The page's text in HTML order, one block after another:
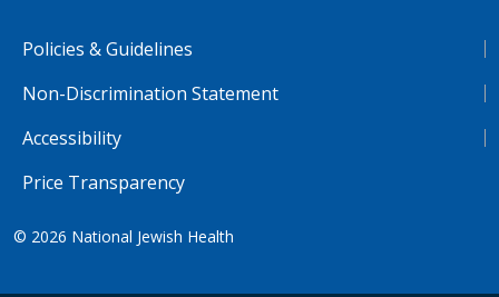
Policies & Guidelines
Non-Discrimination Statement
Accessibility
Price Transparency
© 2026 National Jewish Health